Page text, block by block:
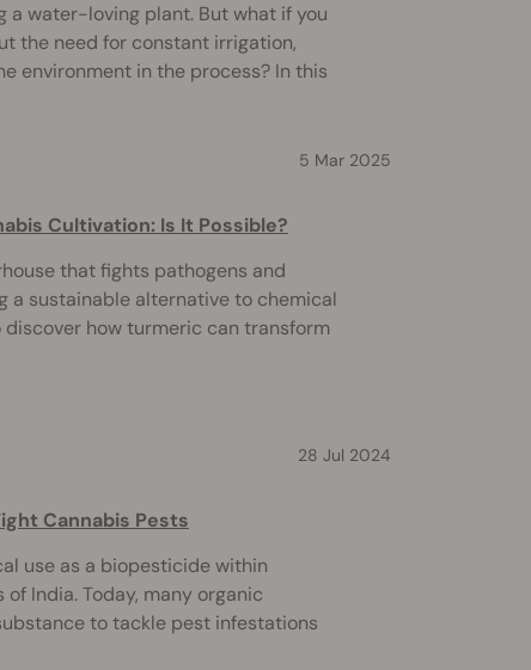
a water-loving plant. But what if you
the need for constant irrigation,
environment in the process? In this
5 Mar 2025
Cultivation: Is It Possible?
that fights pathogens and
a sustainable alternative to chemical
how turmeric can transform
28 Jul 2024
Cannabis Pests
use as a biopesticide within
India. Today, many organic
to tackle pest infestations